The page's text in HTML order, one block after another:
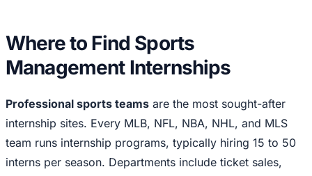
Where to Find Sports
Management Internships
Professional sports teams are the most sought-after
internship sites. Every MLB, NFL, NBA, NHL, and MLS
team runs internship programs, typically hiring 15 to 50
interns per season. Departments include ticket sales,